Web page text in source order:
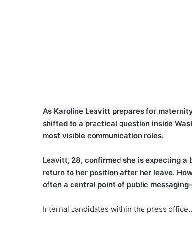
As Karoline Leavitt prepares for
shifted to a practical question inside
most visible communication roles.
Leavitt, 28, confirmed she is expecting a
return to her position after her leave.
often a central point of public
Internal candidates within the press